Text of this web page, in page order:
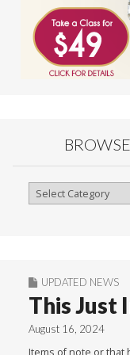
Browse
UPDATED NEWS
This Just
August 16, 2024
Items of note or that